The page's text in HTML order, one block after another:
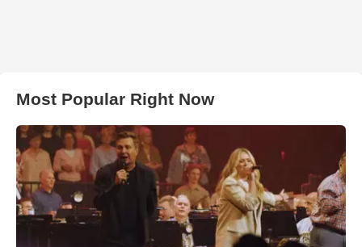
Most Popular Right Now